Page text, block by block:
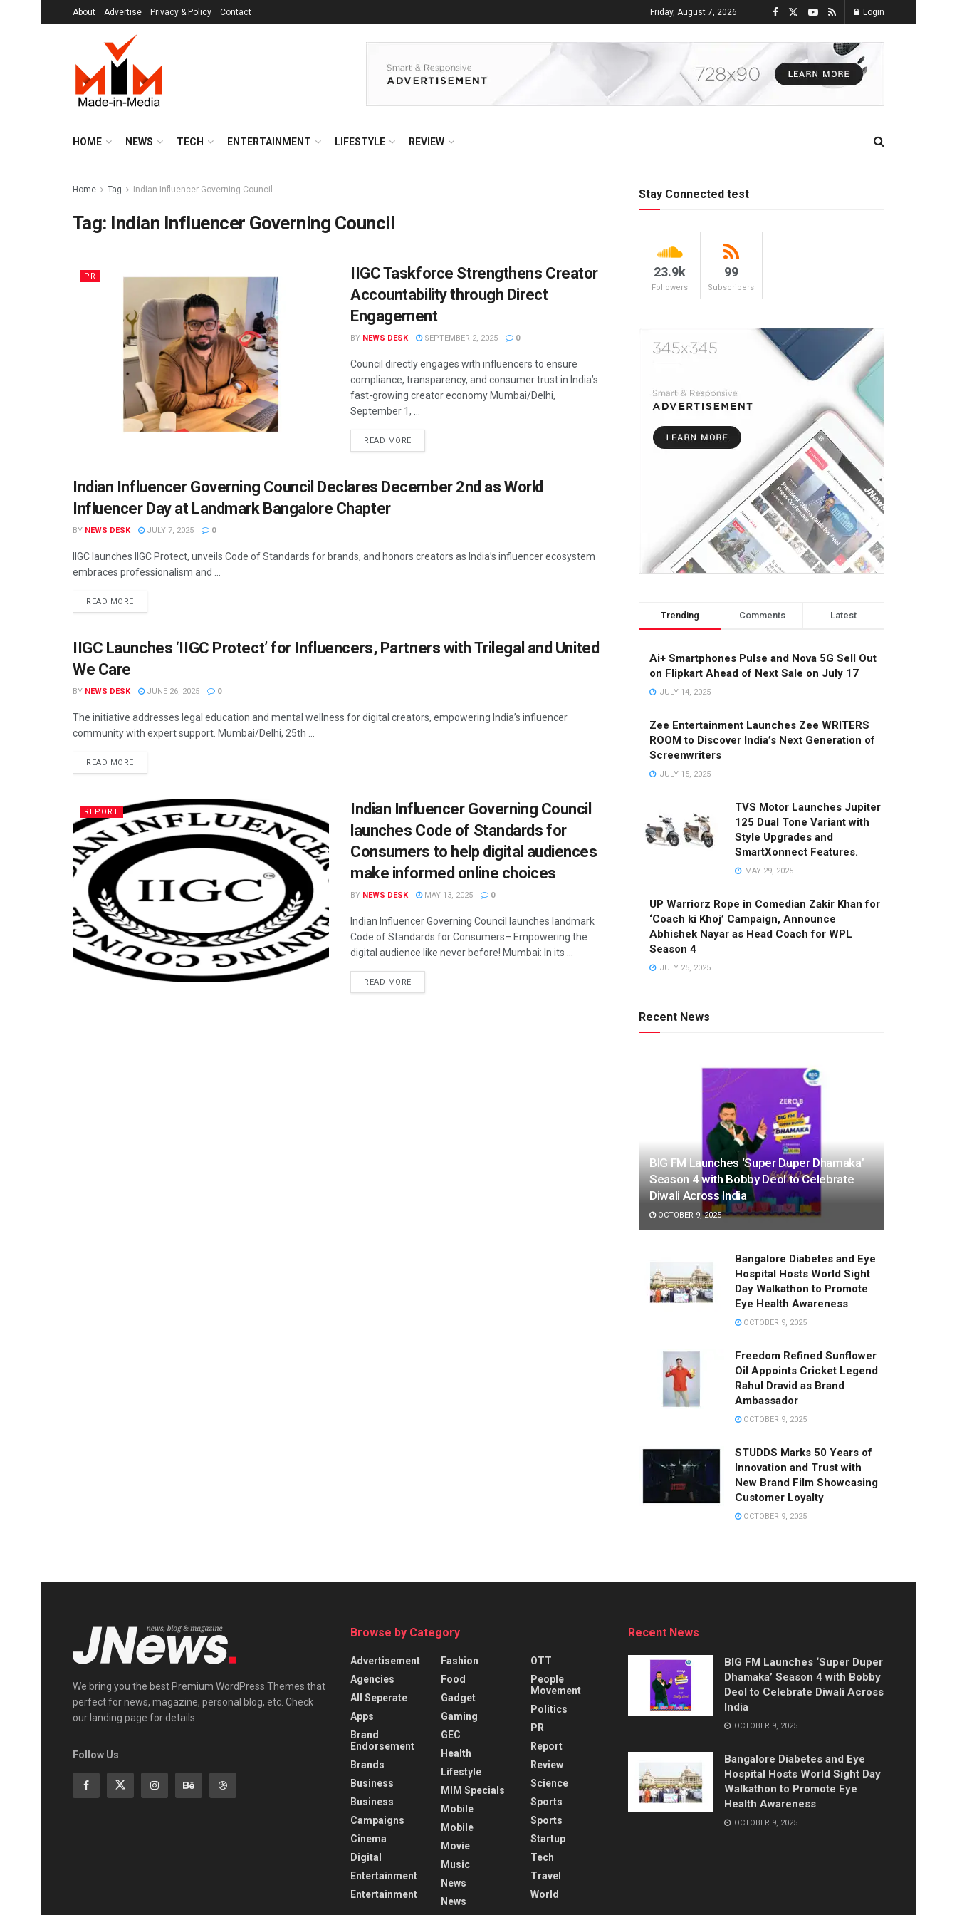
About Advertise Privacy & Policy Contact Friday, August 7, 2026 Login
HOME NEWS TECH ENTERTAINMENT LIFESTYLE REVIEW
Home Tag Indian Influencer Governing Council
Tag: Indian Influencer Governing Council
PR
IIGC Taskforce Strengthens Creator
Accountability through Direct
Engagement
BY NEWS DESK SEPTEMBER 2, 2025 0
Council directly engages with influencers to ensure
compliance, transparency, and consumer trust in India’s
fast-growing creator economy Mumbai/Delhi,
September 1, ...
READ MORE
MIM SPECIALS
Indian Influencer Governing Council Declares December 2nd as World
Influencer Day at Landmark Bangalore Chapter
BY NEWS DESK JULY 7, 2025 0
IIGC launches IIGC Protect, unveils Code of Standards for brands, and honors creators as India’s influencer ecosystem
embraces professionalism and ...
READ MORE
DIGITAL
IIGC Launches ‘IIGC Protect’ for Influencers, Partners with Trilegal and United
We Care
BY NEWS DESK JUNE 26, 2025 0
The initiative addresses legal education and mental wellness for digital creators, empowering India’s influencer
community with expert support. Mumbai/Delhi, 25th ...
READ MORE
REPORT
Indian Influencer Governing Council
launches Code of Standards for
Consumers to help digital audiences
make informed online choices
BY NEWS DESK MAY 13, 2025 0
Indian Influencer Governing Council launches landmark
Code of Standards for Consumers– Empowering the
digital audience like never before! Mumbai: In its ...
READ MORE
Stay Connected test
23.9k
Followers
99
Subscribers
Trending Comments Latest
Ai+ Smartphones Pulse and Nova 5G Sell Out
on Flipkart Ahead of Next Sale on July 17
JULY 14, 2025
Zee Entertainment Launches Zee WRITERS
ROOM to Discover India’s Next Generation of
Screenwriters
JULY 15, 2025
TVS Motor Launches Jupiter
125 Dual Tone Variant with
Style Upgrades and
SmartXonnect Features.
MAY 29, 2025
UP Warriorz Rope in Comedian Zakir Khan for
‘Coach ki Khoj’ Campaign, Announce
Abhishek Nayar as Head Coach for WPL
Season 4
JULY 25, 2025
Recent News
BIG FM Launches ‘Super Duper Dhamaka’
Season 4 with Bobby Deol to Celebrate
Diwali Across India
OCTOBER 9, 2025
Bangalore Diabetes and Eye
Hospital Hosts World Sight
Day Walkathon to Promote
Eye Health Awareness
OCTOBER 9, 2025
Freedom Refined Sunflower
Oil Appoints Cricket Legend
Rahul Dravid as Brand
Ambassador
OCTOBER 9, 2025
STUDDS Marks 50 Years of
Innovation and Trust with
New Brand Film Showcasing
Customer Loyalty
OCTOBER 9, 2025
We bring you the best Premium WordPress Themes that
perfect for news, magazine, personal blog, etc. Check
our landing page for details.
Follow Us
Browse by Category
Advertisement
Agencies
All Seperate
Apps
Brand
Endorsement
Brands
Business
Business
Campaigns
Cinema
Digital
Entertainment
Entertainment
Fashion
Food
Gadget
Gaming
GEC
Health
Lifestyle
MIM Specials
Mobile
Mobile
Movie
Music
News
News
OTT
People
Movement
Politics
PR
Report
Review
Science
Sports
Sports
Startup
Tech
Travel
World
Recent News
BIG FM Launches ‘Super Duper
Dhamaka’ Season 4 with Bobby
Deol to Celebrate Diwali Across
India
OCTOBER 9, 2025
Bangalore Diabetes and Eye
Hospital Hosts World Sight Day
Walkathon to Promote Eye
Health Awareness
OCTOBER 9, 2025